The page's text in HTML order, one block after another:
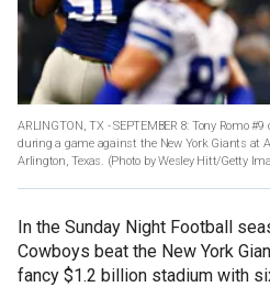
ARLINGTON, TX - SEPTEMBER 8: Tony Romo
during a game against the New York Giants at
Arlington, Texas. (Photo by Wesley Hitt/Getty
In the Sunday Night Football
Cowboys beat the New York
fancy $1.2 billion stadium with